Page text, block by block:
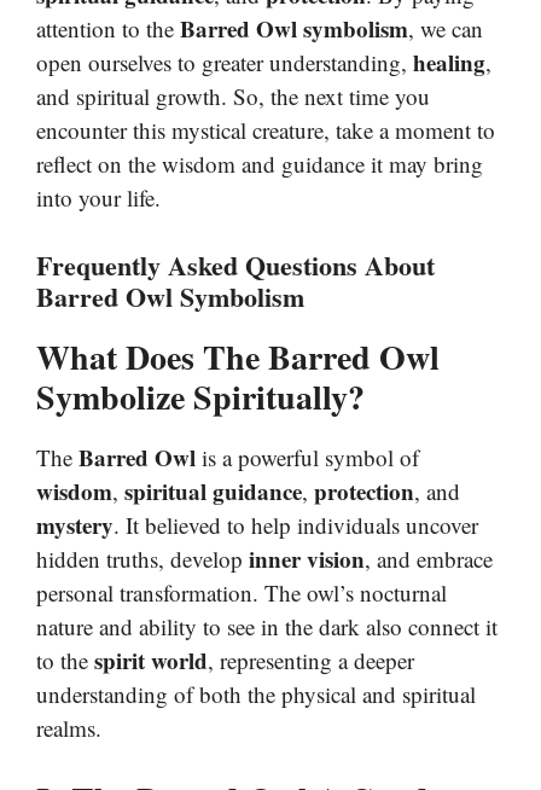
attention to the Barred Owl symbolism, we can
open ourselves to greater understanding, healing,
and spiritual growth. So, the next time you
encounter this mystical creature, take a moment to
reflect on the wisdom and guidance it may bring
into your life.
Frequently Asked Questions About
Barred Owl Symbolism
What Does The Barred Owl
Symbolize Spiritually?
The Barred Owl is a powerful symbol of
wisdom, spiritual guidance, protection, and
mystery. It believed to help individuals uncover
hidden truths, develop inner vision, and embrace
personal transformation. The owl’s nocturnal
nature and ability to see in the dark also connect it
to the spirit world, representing a deeper
understanding of both the physical and spiritual
realms.